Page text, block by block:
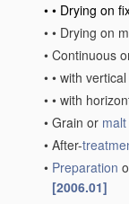
• • Drying on
• • Drying on
• Continuous
• • with
• • with
• Grain or malt
• After-
• Preparation
[2006.01]